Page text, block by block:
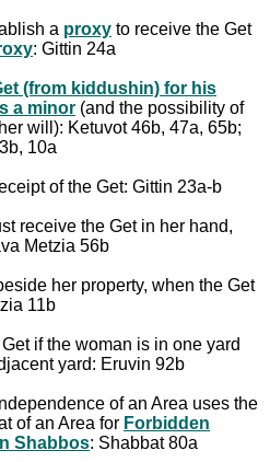
a proxy to receive the Get
: Gittin 24a
(from kiddushin) for his
a minor (and the possibility of
will): Ketuvot 46b, 47a, 65b;
10a
of the Get: Gittin 23a-b
receive the Get in her hand,
Metzia 56b
her property, when the Get
11b
if the woman is in one yard
yard: Eruvin 92b
of an Area uses the
of an Area for Forbidden
Shabbos: Shabbat 80a